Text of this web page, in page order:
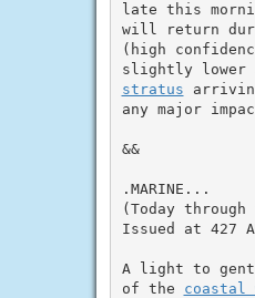
late this
will return
(high
slightly lower
stratus
any major
&&
.MARINE...
(Today through
Issued at 427
A light to
of the coastal